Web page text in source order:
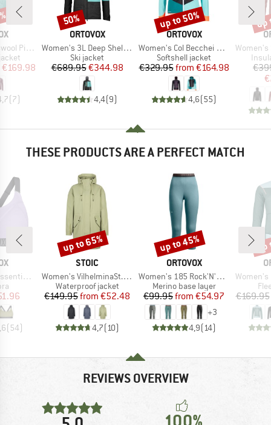
Jacket
Price
€169.98
(7)
BRAND
ORTOVOX
Item(s)
Women's 3L Deep Shell Jacket
Product group
Ski jacket
Price
€689.95Reduced Price
€344.98
4,4(9)
Discount
50%
BRAND
ORTOVOX
Item(s)
Women's Col Becchei Jacket
Product group
Softshell jacket
Price
€329.95 Reduced Price
from €164.98
4,6(55)
Discount
up to 50%
Item(s)
Women's
up
THESE PRODUCTS ARE A PERFECT MATCH
Top
Price
(54)
BRAND
STOIC
Item(s)
Women's VilhelminaSt. Raincoat
Product group
Waterproof jacket
Price
€149.95 Reduced Price
from €52.48
4,7(10)
Discount
up to 65%
BRAND
ORTOVOX
Item(s)
Women's 185 Rock'N'Wool Short Pants
Product group
Merino base layer
Price
€99.95 Reduced Price
from €54.97
+3
4,9(14)
Discount
up to 45%
Item(s)
Women's
€169.95
REVIEWS OVERVIEW